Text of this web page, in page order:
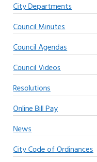
City Departments
Council Minutes
Council Agendas
Council Videos
Resolutions
Online Bill Pay
News
City Code of Ordinances